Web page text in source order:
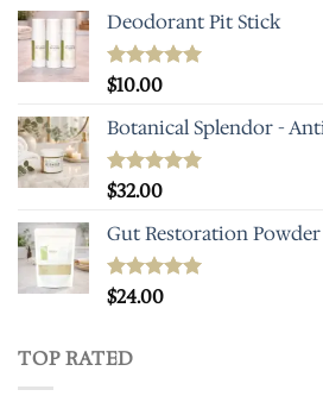
Deodorant Pit Stick
Rated5.00
$10.00
Botanical Splendor -
Rated4.93
$32.00
Gut Restoration Powder
Rated5.00
$24.00
TOP RATED